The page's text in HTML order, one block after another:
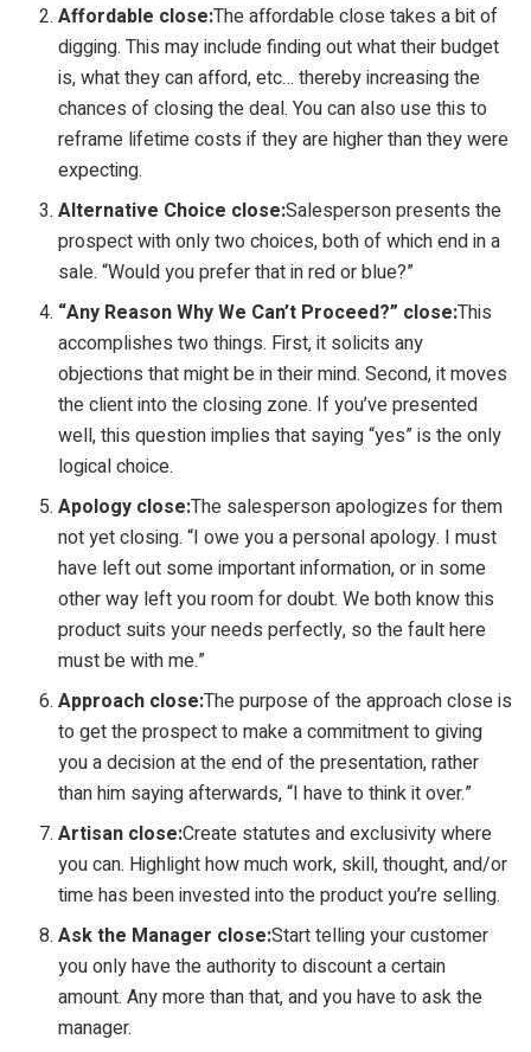
Affordable close:The affordable close takes a bit of
digging. This may include finding out what their budget
is, what they can afford, etc… thereby increasing the
chances of closing the deal. You can also use this to
reframe lifetime costs if they are higher than they were
expecting.
Alternative Choice close:Salesperson presents the
prospect with only two choices, both of which end in a
sale. “Would you prefer that in red or blue?”
“Any Reason Why We Can’t Proceed?” close:This
accomplishes two things. First, it solicits any
objections that might be in their mind. Second, it moves
the client into the closing zone. If you’ve presented
well, this question implies that saying “yes” is the only
logical choice.
Apology close:The salesperson apologizes for them
not yet closing. “I owe you a personal apology. I must
have left out some important information, or in some
other way left you room for doubt. We both know this
product suits your needs perfectly, so the fault here
must be with me.”
Approach close:The purpose of the approach close is
to get the prospect to make a commitment to giving
you a decision at the end of the presentation, rather
than him saying afterwards, “I have to think it over.”
Artisan close:Create statutes and exclusivity where
you can. Highlight how much work, skill, thought, and/or
time has been invested into the product you’re selling.
Ask the Manager close:Start telling your customer
you only have the authority to discount a certain
amount. Any more than that, and you have to ask the
manager.